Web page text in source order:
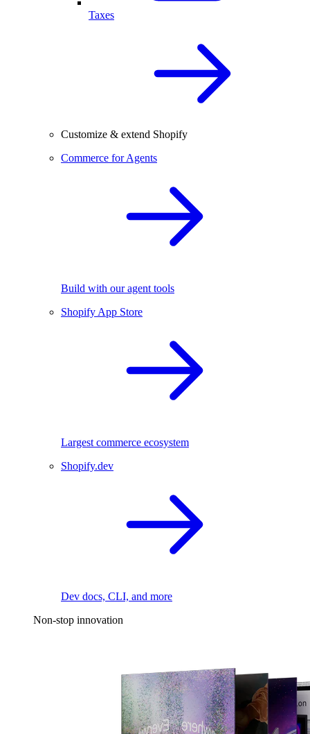
Taxes
Customize & extend Shopify
Commerce for Agents
Build with our agent tools
Shopify App Store
Largest commerce ecosystem
Shopify.dev
Dev docs, CLI, and more
Non-stop innovation